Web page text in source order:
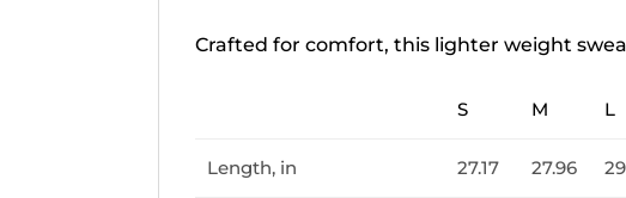
Crafted for comfort, this lighter weight
S M L
Length, in 27.17 27.96